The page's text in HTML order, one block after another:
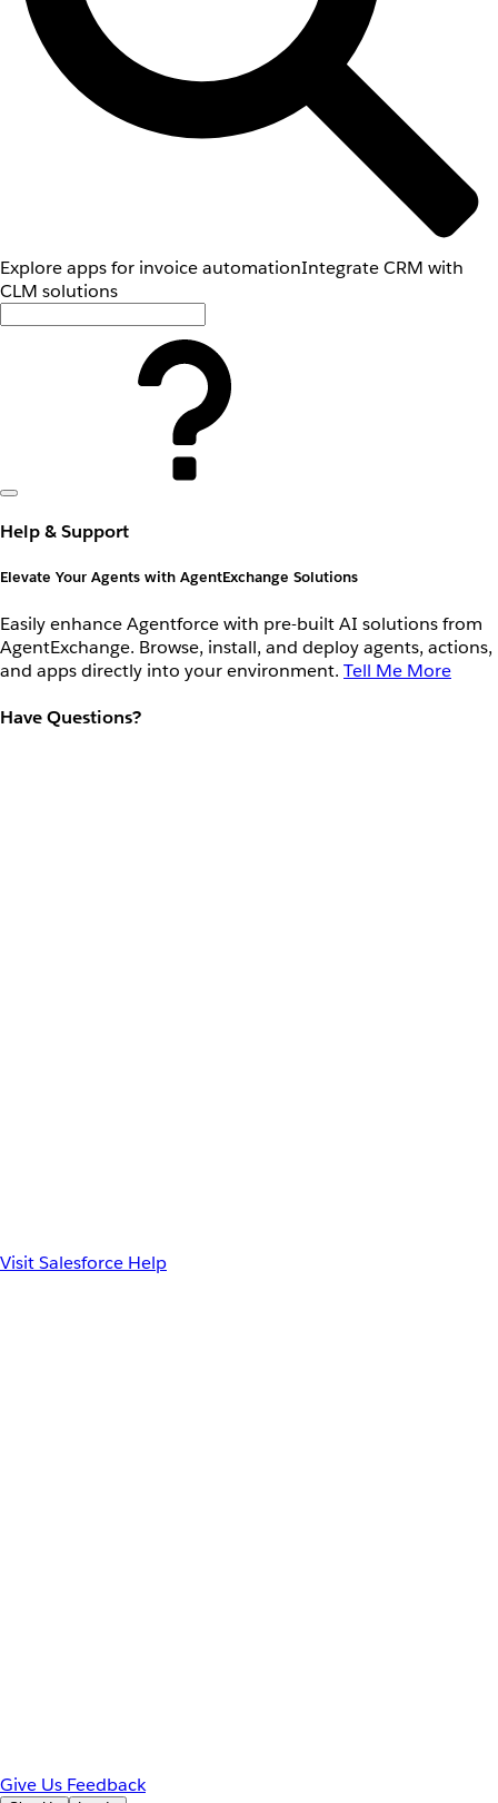
Explore apps for invoice automationIntegrate CRM with
CLM solutions
Help & Support
Elevate Your Agents with AgentExchange Solutions
Easily enhance Agentforce with pre-built AI solutions from
AgentExchange. Browse, install, and deploy agents, actions,
and apps directly into your environment. Tell Me More
Have Questions?
Visit Salesforce Help
Give Us Feedback